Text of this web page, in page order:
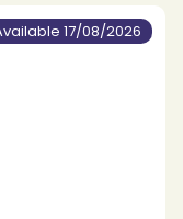
17/08/2026